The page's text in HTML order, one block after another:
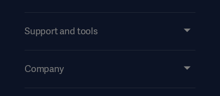
Services
Support and tools
Events
Company